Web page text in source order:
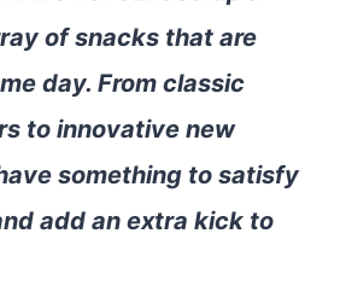
of snacks that are
day. From classic
to innovative new
something to satisfy
add an extra kick to